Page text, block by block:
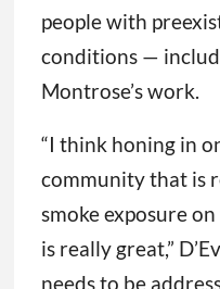
people with
conditions —
Montrose’s work.
“I think honing in
community that is
smoke exposure
is really great,”
needs to be